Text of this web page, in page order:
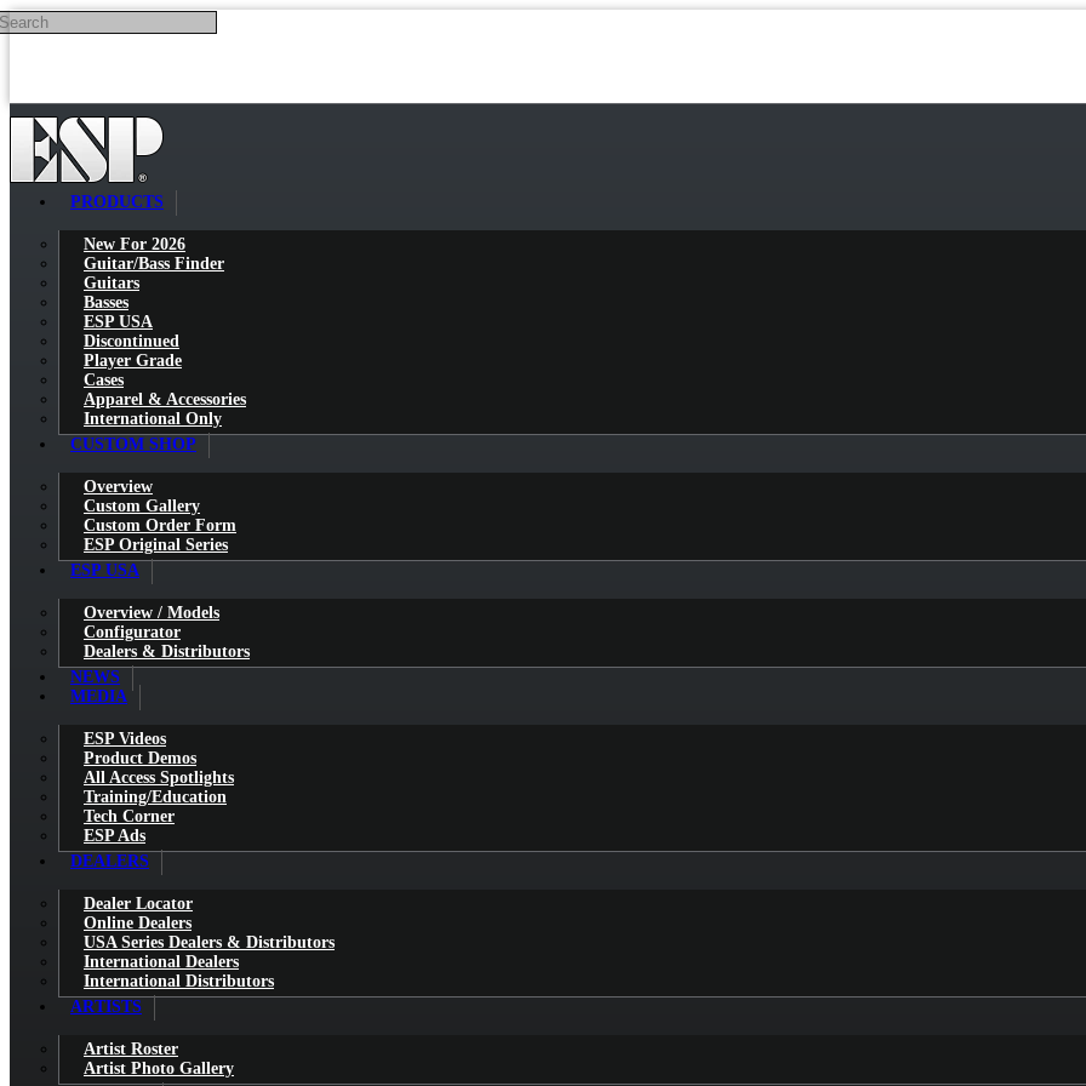
Skip to main content
PRODUCTS
New For 2026
Guitar/Bass Finder
Guitars
Basses
ESP USA
Discontinued
Player Grade
Cases
Apparel & Accessories
International Only
CUSTOM SHOP
Overview
Custom Gallery
Custom Order Form
ESP Original Series
ESP USA
Overview / Models
Configurator
Dealers & Distributors
NEWS
MEDIA
ESP Videos
Product Demos
All Access Spotlights
Training/Education
Tech Corner
ESP Ads
DEALERS
Dealer Locator
Online Dealers
USA Series Dealers & Distributors
International Dealers
International Distributors
ARTISTS
Artist Roster
Artist Photo Gallery